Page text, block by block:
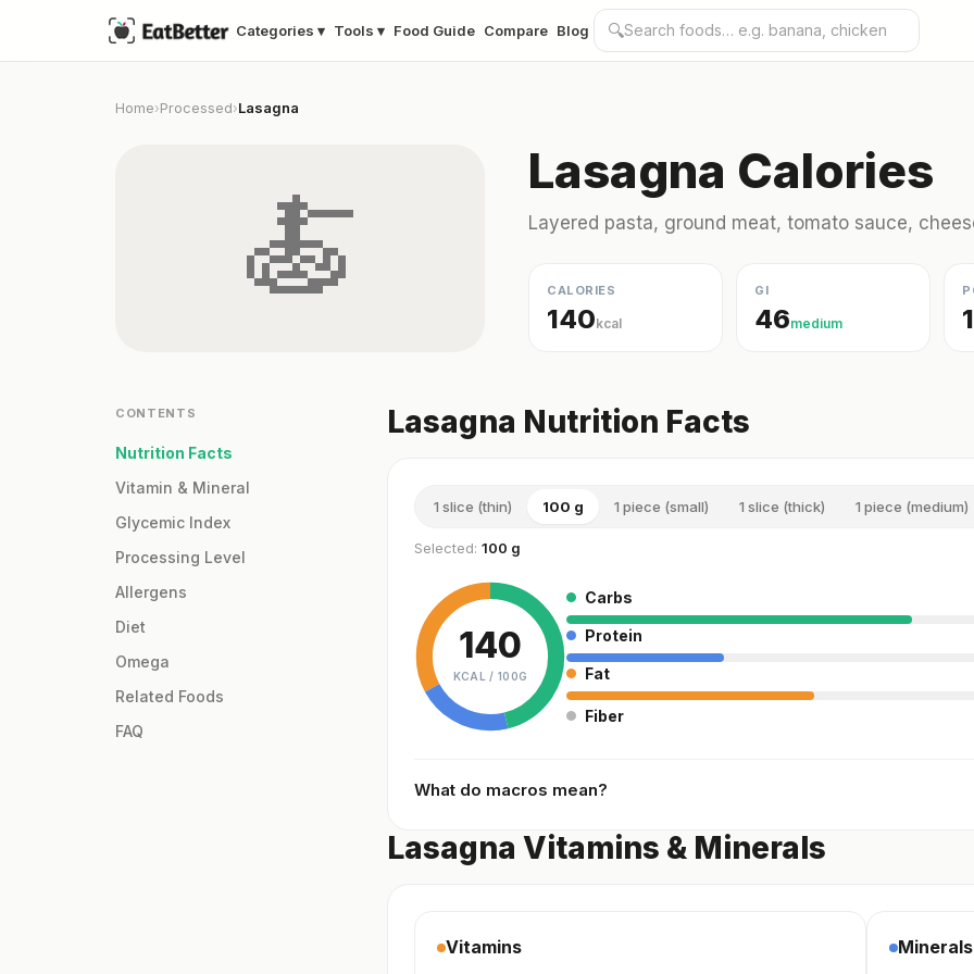
Categories ▾ Tools ▾ Food Guide Compare Blog 🔍
Home›Processed›Lasagna
🍝
Lasagna Calories
Layered pasta, ground meat, tomato sauce,
CALORIES
140kcal
GI
46medium
CONTENTS
Nutrition Facts
Vitamin & Mineral
Glycemic Index
Processing Level
Allergens
Diet
Omega
Related Foods
FAQ
Lasagna Nutrition Facts
1 slice (thin) 100 g 1 piece (small) 1 slice (thick) 1 piece (medium)
Selected: 100 g
140
KCAL / 100G
Carbs
Protein
Fat
Fiber
What do macros mean?
Lasagna Vitamins & Minerals
Vitamins Minerals